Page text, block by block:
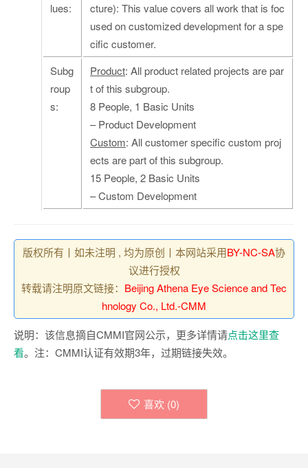
lues:
cture): This value covers all work that is foc
used on customized development for a spe
cific customer.
Subg
roup
s:
Product: All product related projects are par
t of this subgroup.
8 People, 1 Basic Units
– Product Development
Custom: All customer specific custom proj
ects are part of this subgroup.
15 People, 2 Basic Units
– Custom Development
版权所有丨如未注明 , 均为原创丨本网站采用BY-NC-SA协
议进行授权
转载请注明原文链接： Beijing Athena Eye Science and Tec
hnology Co., Ltd.-CMM
说明：该信息摘自CMMI官网公示，更多详情请点击这里查
看。注：CMMI认证有效期3年，过期链接失效。
喜欢 (0)